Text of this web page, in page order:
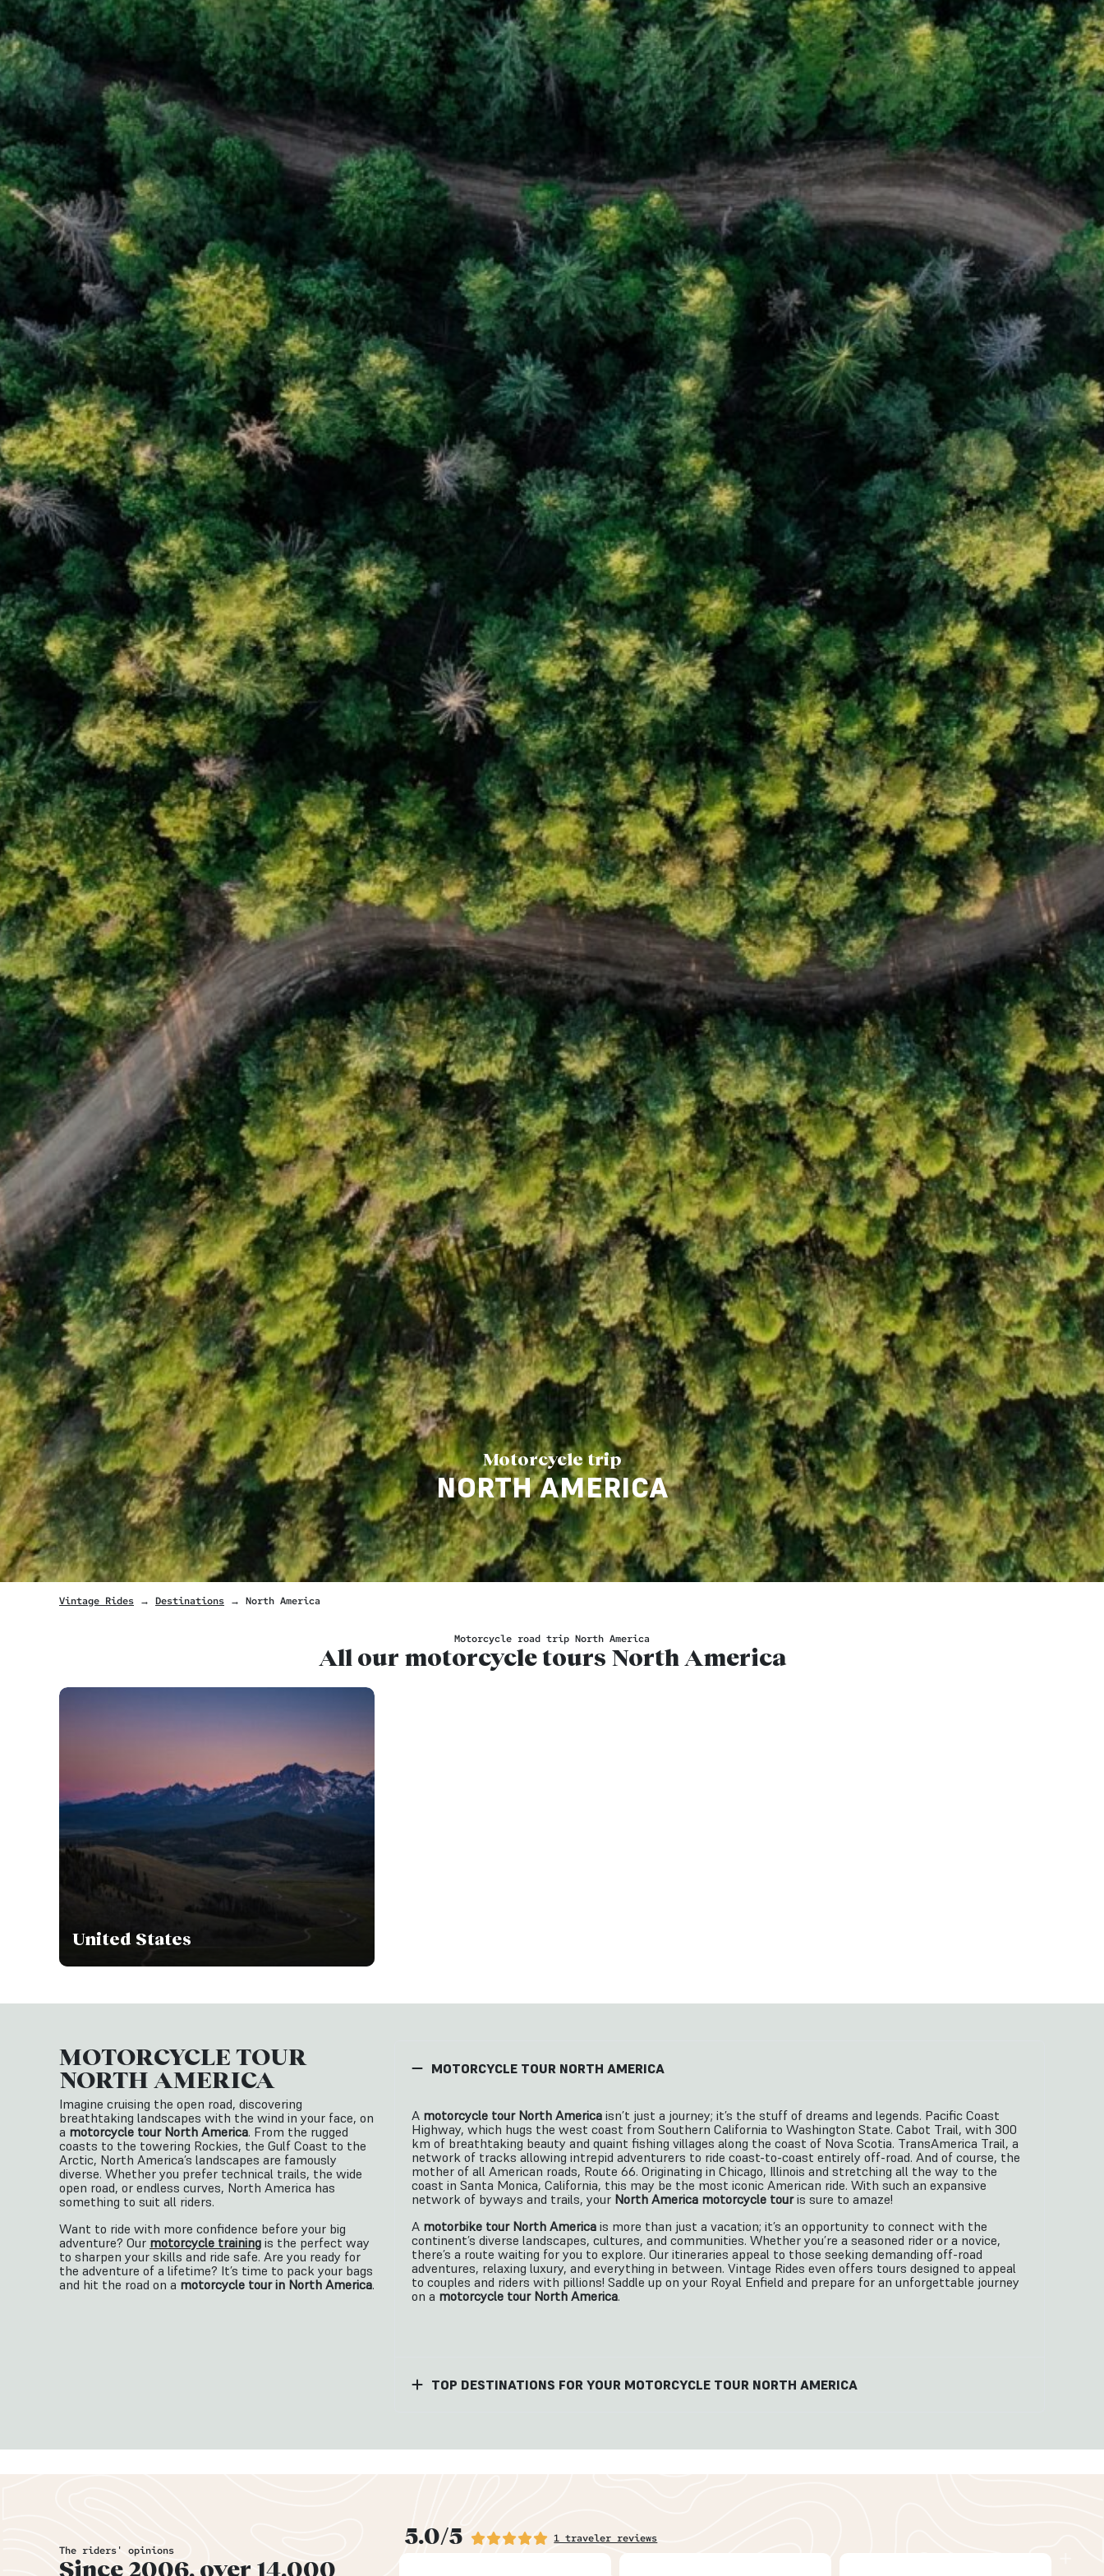
Motorcycle trip
NORTH AMERICA
Vintage Rides → Destinations → North America
Motorcycle road trip North America
All our motorcycle tours North America
United States
MOTORCYCLE TOUR
NORTH AMERICA
Imagine cruising the open road, discovering
breathtaking landscapes with the wind in your face, on
a motorcycle tour North America. From the rugged
coasts to the towering Rockies, the Gulf Coast to the
Arctic, North America’s landscapes are famously
diverse. Whether you prefer technical trails, the wide
open road, or endless curves, North America has
something to suit all riders.
Want to ride with more confidence before your big
adventure? Our motorcycle training is the perfect way
to sharpen your skills and ride safe. Are you ready for
the adventure of a lifetime? It’s time to pack your bags
and hit the road on a motorcycle tour in North America.
MOTORCYCLE TOUR NORTH AMERICA
A motorcycle tour North America isn’t just a journey; it’s the stuff of dreams and legends. Pacific Coast
Highway, which hugs the west coast from Southern California to Washington State. Cabot Trail, with 300
km of breathtaking beauty and quaint fishing villages along the coast of Nova Scotia. TransAmerica Trail, a
network of tracks allowing intrepid adventurers to ride coast-to-coast entirely off-road. And of course, the
mother of all American roads, Route 66. Originating in Chicago, Illinois and stretching all the way to the
coast in Santa Monica, California, this may be the most iconic American ride. With such an expansive
network of byways and trails, your North America motorcycle touris sure to amaze!
A motorbike tour North America is more than just a vacation; it’s an opportunity to connect with the
continent’s diverse landscapes, cultures, and communities. Whether you’re a seasoned rider or a novice,
there’s a route waiting for you to explore. Our itineraries appeal to those seeking demanding off-road
adventures, relaxing luxury, and everything in between. Vintage Rides even offers tours designed to appeal
to couples and riders with pillions! Saddle up on your Royal Enfield and prepare for an unforgettable journey
on a motorcycle tour North America.
TOP DESTINATIONS FOR YOUR MOTORCYCLE TOUR NORTH AMERICA
The riders' opinions
Since 2006, over 14,000
5.0/5 1 traveler reviews